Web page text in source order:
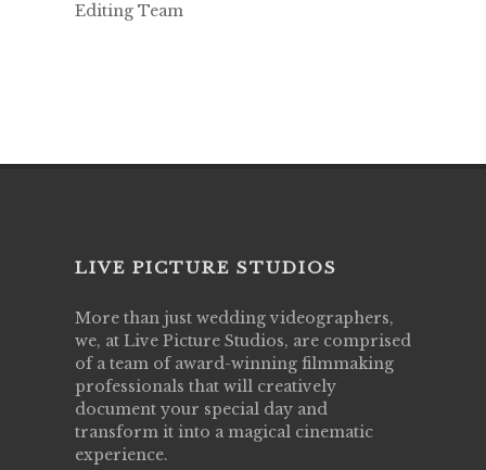
Editing Team
LIVE PICTURE STUDIOS
More than just wedding videographers,
we, at Live Picture Studios, are comprised
of a team of award-winning filmmaking
professionals that will creatively
document your special day and
transform it into a magical cinematic
experience.